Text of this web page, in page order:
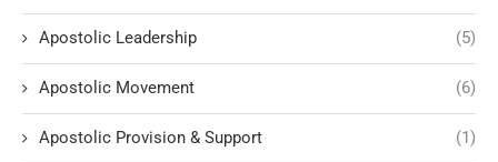
Apostolic Leadership (5)
Apostolic Movement (6)
Apostolic Provision & Support (1)